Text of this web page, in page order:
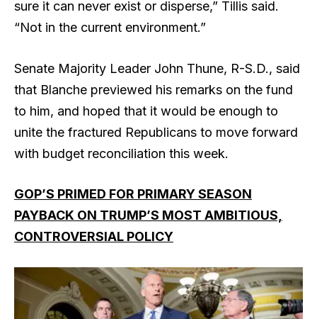
sure it can never exist or disperse,” Tillis said.
“Not in the current environment.”
Senate Majority Leader John Thune, R-S.D., said
that Blanche previewed his remarks on the fund
to him, and hoped that it would be enough to
unite the fractured Republicans to move forward
with budget reconciliation this week.
GOP’S PRIMED FOR PRIMARY SEASON
PAYBACK ON TRUMP’S MOST AMBITIOUS,
CONTROVERSIAL POLICY